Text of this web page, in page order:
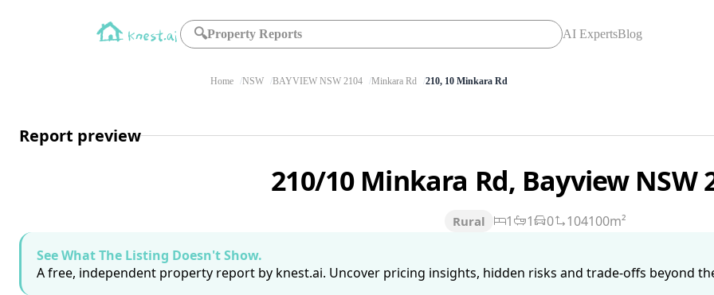
🔍Property Reports AI ExpertsBlog
Home NSW BAYVIEW NSW 2104 Minkara Rd 210, 10 Minkara Rd
Report preview
210/10 Minkara Rd, Bayview NSW
Rural 1 1 0
104100m²
See What The Listing Doesn't Show.
A free, independent property report by knest.ai. Uncover pricing insights, hidden risks and trade-offs beyond